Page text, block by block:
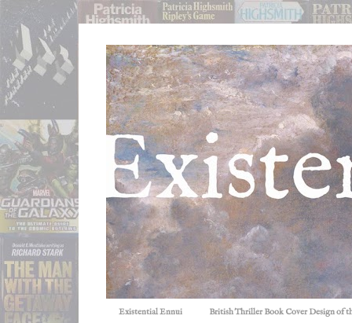
Existential Ennui British Thriller Book Cover Design of